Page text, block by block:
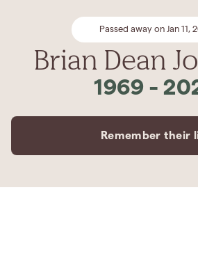
Passed away on Jan 11,
Brian Dean
1969 -
Remember their